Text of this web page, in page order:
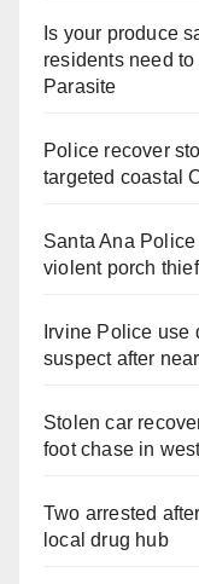
Is your produce
residents need
Parasite
Police recover
targeted coastal
Santa Ana
violent porch
Irvine Police use
suspect after
Stolen car
foot chase in
Two arrested
local drug hub